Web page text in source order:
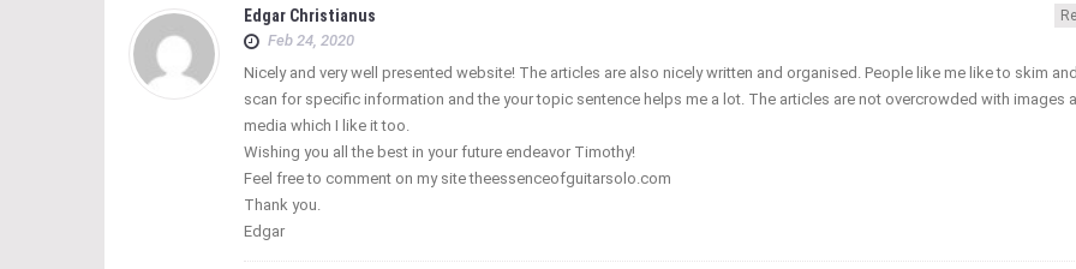
Edgar Christianus
Feb 24, 2020
Nicely and very well presented website! The articles are also nicely written and organised. People like me like to skim and
scan for specific information and the your topic sentence helps me a lot. The articles are not overcrowded with images
media which I like it too.
Wishing you all the best in your future endeavor Timothy!
Feel free to comment on my site theessenceofguitarsolo.com
Thank you.
Edgar